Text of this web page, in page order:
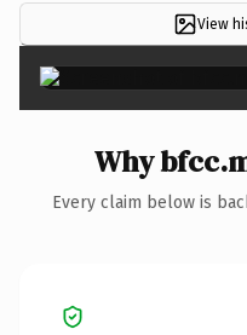
View
Why
Every claim below is